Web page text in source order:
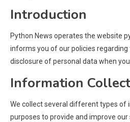
Introduction
Python News operates the website
informs you of our policies regarding
disclosure of personal data when
Information
We collect several different types of
purposes to provide and improve our